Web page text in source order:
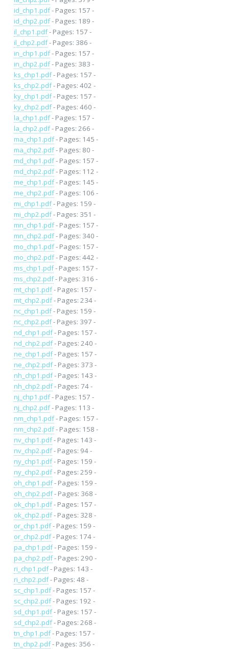
id_chp1.pdf- Pages: 157 -
id_chp2.pdf- Pages: 189 -
il_chp1.pdf- Pages: 157 -
il_chp2.pdf- Pages: 386 -
in_chp1.pdf- Pages: 157 -
in_chp2.pdf- Pages: 383 -
ks_chp1.pdf- Pages: 157 -
ks_chp2.pdf- Pages: 402 -
ky_chp1.pdf- Pages: 157 -
ky_chp2.pdf- Pages: 460 -
la_chp1.pdf- Pages: 157 -
la_chp2.pdf- Pages: 266 -
ma_chp1.pdf- Pages: 145 -
ma_chp2.pdf- Pages: 80 -
md_chp1.pdf- Pages: 157 -
md_chp2.pdf- Pages: 112 -
me_chp1.pdf- Pages: 145 -
me_chp2.pdf- Pages: 106 -
mi_chp1.pdf- Pages: 159 -
mi_chp2.pdf- Pages: 351 -
mn_chp1.pdf- Pages: 157 -
mn_chp2.pdf- Pages: 340 -
mo_chp1.pdf- Pages: 157 -
mo_chp2.pdf- Pages: 442 -
ms_chp1.pdf- Pages: 157 -
ms_chp2.pdf- Pages: 316 -
mt_chp1.pdf- Pages: 157 -
mt_chp2.pdf- Pages: 234 -
nc_chp1.pdf- Pages: 159 -
nc_chp2.pdf- Pages: 397 -
nd_chp1.pdf- Pages: 157 -
nd_chp2.pdf- Pages: 240 -
ne_chp1.pdf- Pages: 157 -
ne_chp2.pdf- Pages: 373 -
nh_chp1.pdf- Pages: 143 -
nh_chp2.pdf- Pages: 74 -
nj_chp1.pdf- Pages: 157 -
nj_chp2.pdf- Pages: 113 -
nm_chp1.pdf- Pages: 157 -
nm_chp2.pdf- Pages: 158 -
nv_chp1.pdf- Pages: 143 -
nv_chp2.pdf- Pages: 94 -
ny_chp1.pdf- Pages: 159 -
ny_chp2.pdf- Pages: 259 -
oh_chp1.pdf- Pages: 159 -
oh_chp2.pdf- Pages: 368 -
ok_chp1.pdf- Pages: 157 -
ok_chp2.pdf- Pages: 328 -
or_chp1.pdf- Pages: 159 -
or_chp2.pdf- Pages: 174 -
pa_chp1.pdf- Pages: 159 -
pa_chp2.pdf- Pages: 290 -
ri_chp1.pdf- Pages: 143 -
ri_chp2.pdf- Pages: 48 -
sc_chp1.pdf- Pages: 157 -
sc_chp2.pdf- Pages: 192 -
sd_chp1.pdf- Pages: 157 -
sd_chp2.pdf- Pages: 268 -
tn_chp1.pdf- Pages: 157 -
tn_chp2.pdf- Pages: 356 -